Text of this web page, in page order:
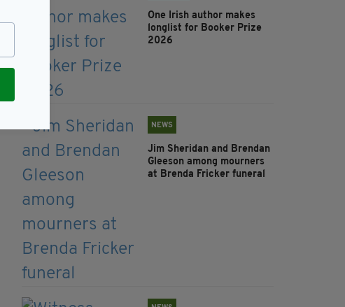
One Irish author makes
longlist for Booker Prize
2026
NEWS
Jim Sheridan and Brendan
Gleeson among mourners
at Brenda Fricker funeral